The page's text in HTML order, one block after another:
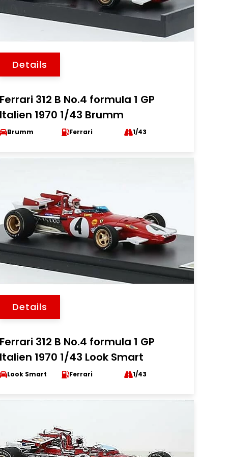
Details
Ferrari 312 B No.4 formula 1 GP
Italien 1970 1/43 Brumm
Brumm Ferrari 1/43
Details
Ferrari 312 B No.4 formula 1 GP
Italien 1970 1/43 Look Smart
Look Smart Ferrari 1/43